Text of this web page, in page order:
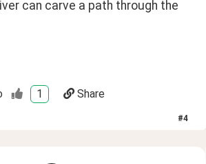
can carve a path through the
1 Share
#4